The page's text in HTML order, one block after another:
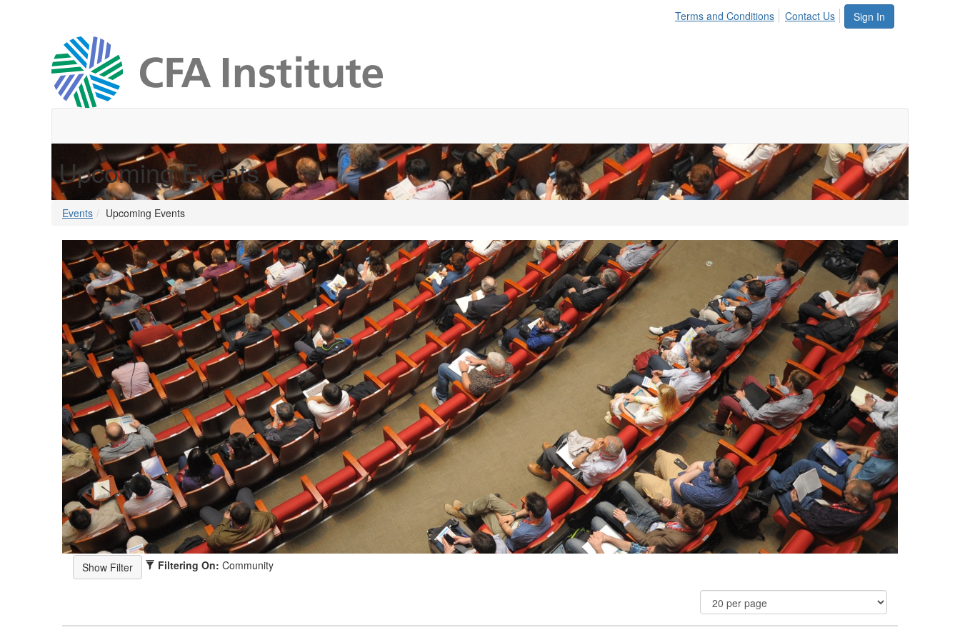
Sign In
Terms and Conditions Contact Us
Upcoming Events
Events Upcoming Events
Filtering On: Community